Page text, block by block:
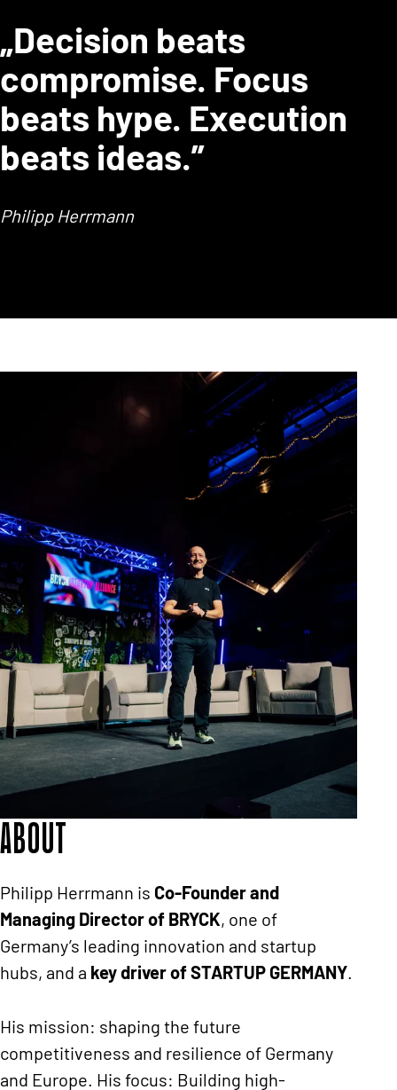
„Decision beats
compromise. Focus
beats hype. Execution
beats ideas.”
Philipp Herrmann
About
Philipp Herrmann is Co-Founder and
Managing Director of BRYCK, one of
Germany’s leading innovation and startup
hubs, and a key driver of STARTUP GERMANY.
His mission: shaping the future
competitiveness and resilience of Germany
and Europe. His focus: Building high-